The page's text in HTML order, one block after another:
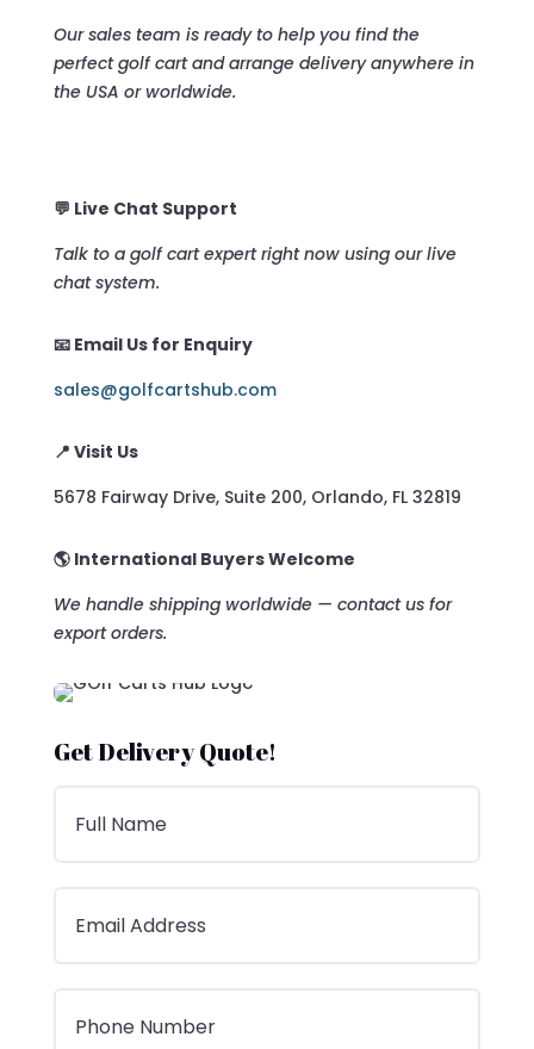
Our sales team is ready to help you find the
perfect golf cart and arrange delivery anywhere in
the USA or worldwide.
💬 Live Chat Support
Talk to a golf cart expert right now using our live
chat system.
📧 Email Us for Enquiry
sales@golfcartshub.com
📍 Visit Us
5678 Fairway Drive, Suite 200, Orlando, FL 32819
🌎 International Buyers Welcome
We handle shipping worldwide — contact us for
export orders.
Get Delivery Quote!